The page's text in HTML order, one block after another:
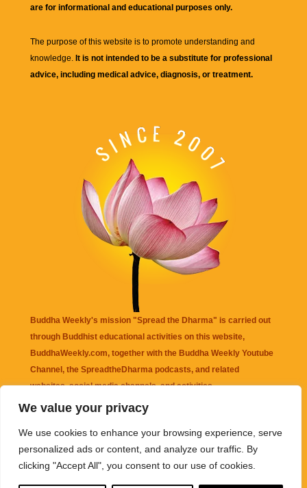
We value your privacy
We use cookies to enhance your browsing experience, serve
personalized ads or content, and analyze our traffic. By
clicking "Accept All", you consent to our use of cookies.
are for informational and educational purposes only.
The purpose of this website is to promote understanding and
knowledge. It is not intended to be a substitute for professional
advice, including medical advice, diagnosis, or treatment.
Buddha Weekly's mission "Spread the Dharma" is carried out
through Buddhist educational activities on this website,
BuddhaWeekly.com, together with the Buddha Weekly Youtube
Channel , the SpreadtheDharma podcasts, and related
websites, social media channels, and activities.
that may be mentioned on this website. Reliance on any
information appearing on this website is solely at your own risk.